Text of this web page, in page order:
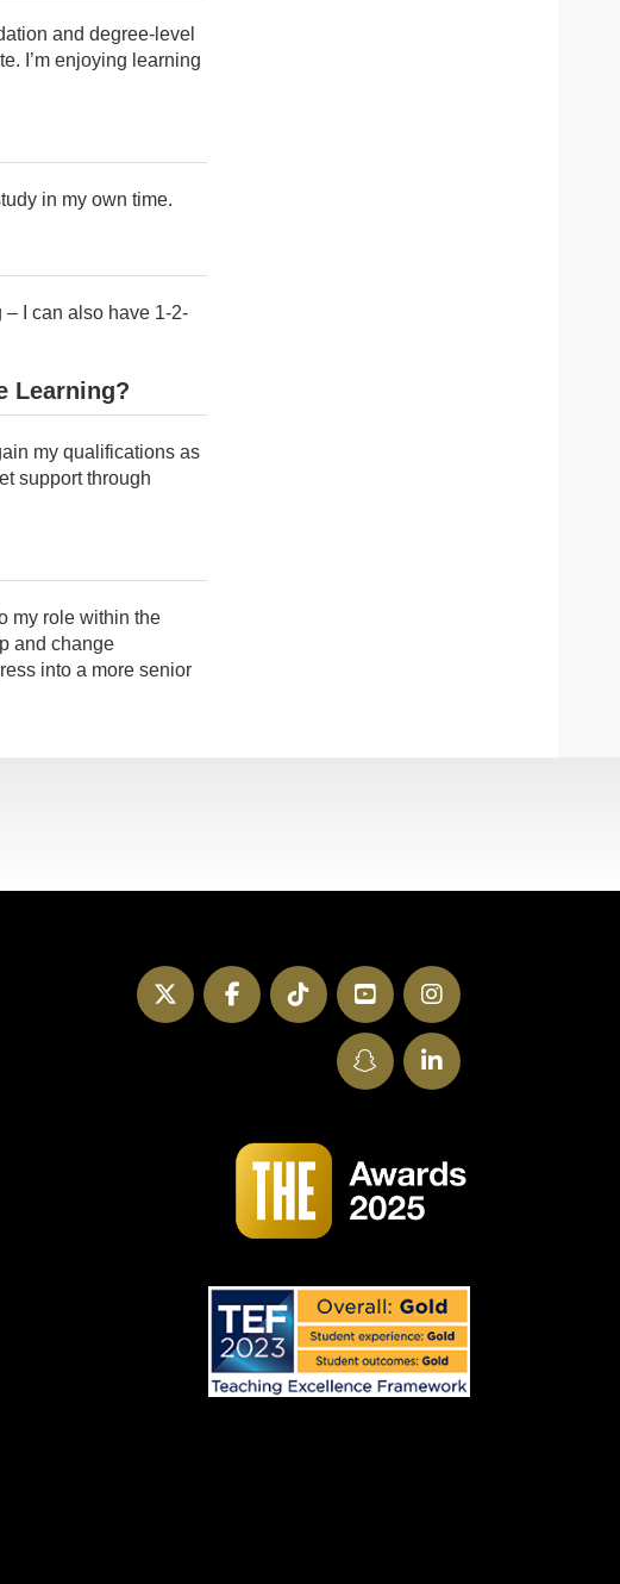
and degree-level
I’m enjoying learning
in my own time.
I can also have 1-2-
Learning?
my qualifications as
support through
my role within the
and change
into a more senior
Instagram
YouTube
TikTok
Facebook
Twitter
LinkedIn
SnapChat